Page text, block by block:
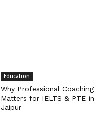
Education
Why Professional Coaching
Matters for IELTS & PTE in
Jaipur